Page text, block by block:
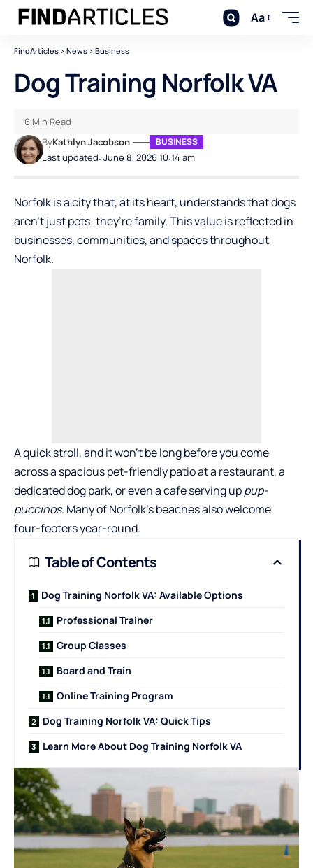
Aa
FindArticles > News > Business
Dog Training Norfolk VA
Last updated: June 8, 2026 10:14 am
ByKathlyn Jacobson BUSINESS
6 Min Read
Norfolk is a city that, at its heart, understands that dogs
aren’t just pets; they’re family. This value is reflected in
businesses, communities, and spaces throughout
Norfolk.
A quick stroll, and it won’t be long before you come
across a spacious pet-friendly patio at a restaurant, a
dedicated dog park, or even a cafe serving uppup-
puccinos. Many of Norfolk’s beaches also welcome
four-footers year-round.
Table of Contents
Dog Training Norfolk VA: Available Options
Professional Trainer
Group Classes
Board and Train
Online Training Program
Dog Training Norfolk VA: Quick Tips
Learn More About Dog Training Norfolk VA